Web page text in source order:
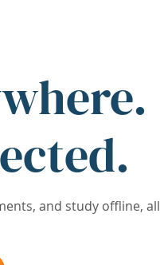
and study offline, all